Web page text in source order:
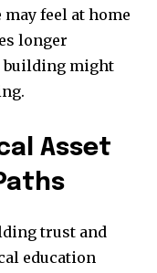
feel at home
longer
building might
Asset
trust and
education